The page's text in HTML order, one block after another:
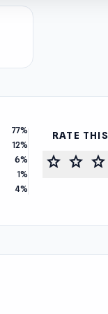
77%
12%
6%
1%
4%
RATE
star star star